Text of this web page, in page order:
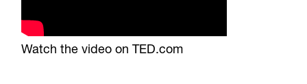
Watch the video on TED.com